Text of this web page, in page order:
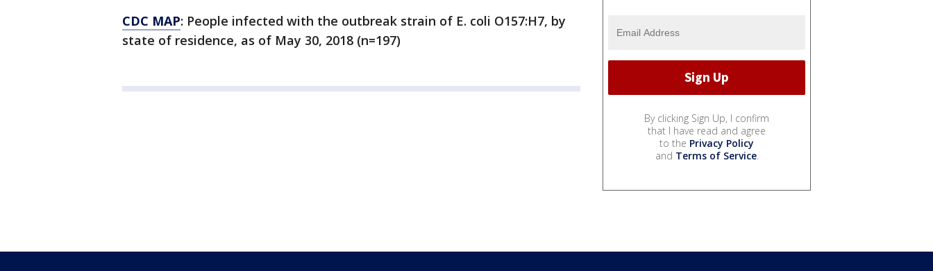
CDC MAP: People infected with the outbreak strain of E. coli O157:H7, by
state of residence, as of May 30, 2018 (n=197)
By clicking Sign Up, I confirm
that I have read and agree
to the Privacy Policy
and Terms of Service.